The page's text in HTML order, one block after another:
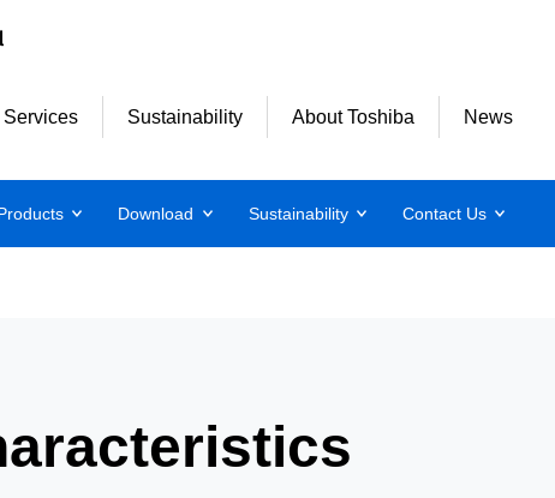
Services Sustainability About Toshiba News
Download Sustainability Contact Us